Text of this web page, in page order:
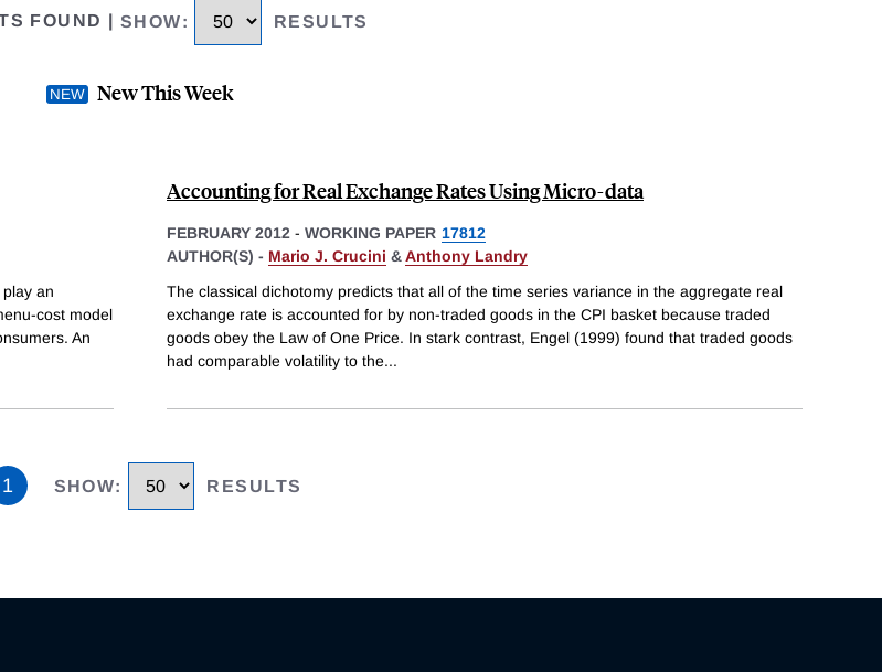
FOUND SHOW: RESULTS
New This Week
an
cost model
An
Accounting for Real Exchange Rates Using Micro-data
FEBRUARY 2012 - WORKING PAPER 17812
AUTHOR(S) - Mario J. Crucini &Anthony Landry
The classical dichotomy predicts that all of the time series variance in the aggregate real
exchange rate is accounted for by non-traded goods in the CPI basket because traded
goods obey the Law of One Price. In stark contrast, Engel (1999) found that traded goods
had comparable volatility to the...
1 SHOW: RESULTS